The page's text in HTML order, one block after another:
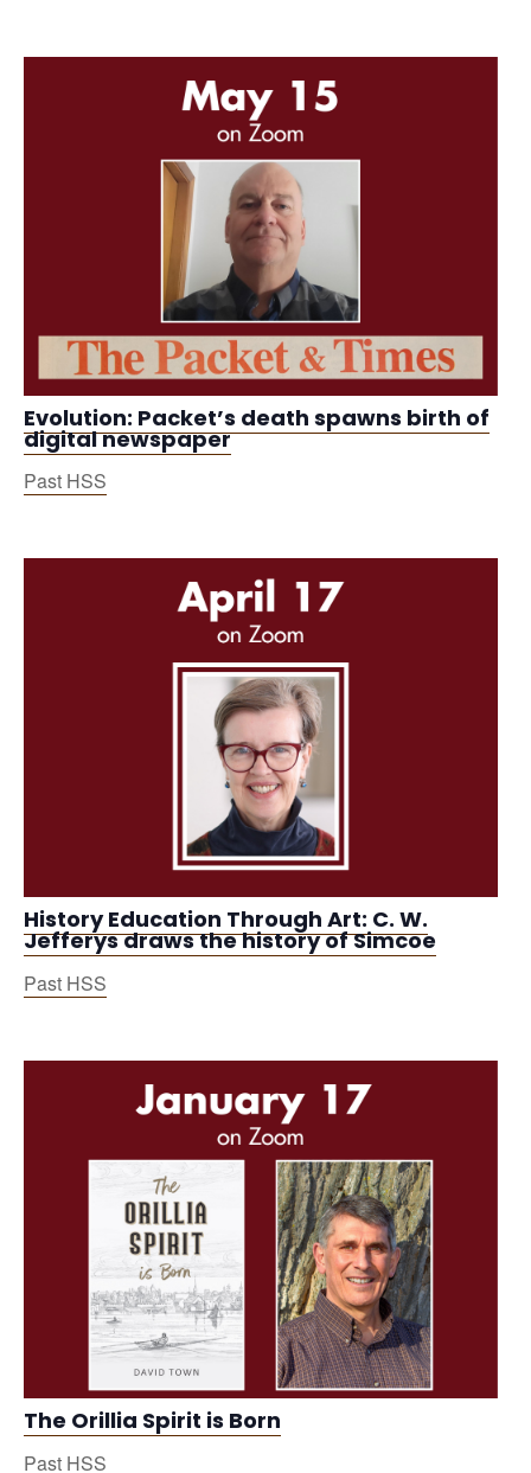
Evolution: Packet’s death spawns birth of
digital newspaper
Past HSS
History Education Through Art: C. W.
Jefferys draws the history of Simcoe
Past HSS
The Orillia Spirit is Born
Past HSS